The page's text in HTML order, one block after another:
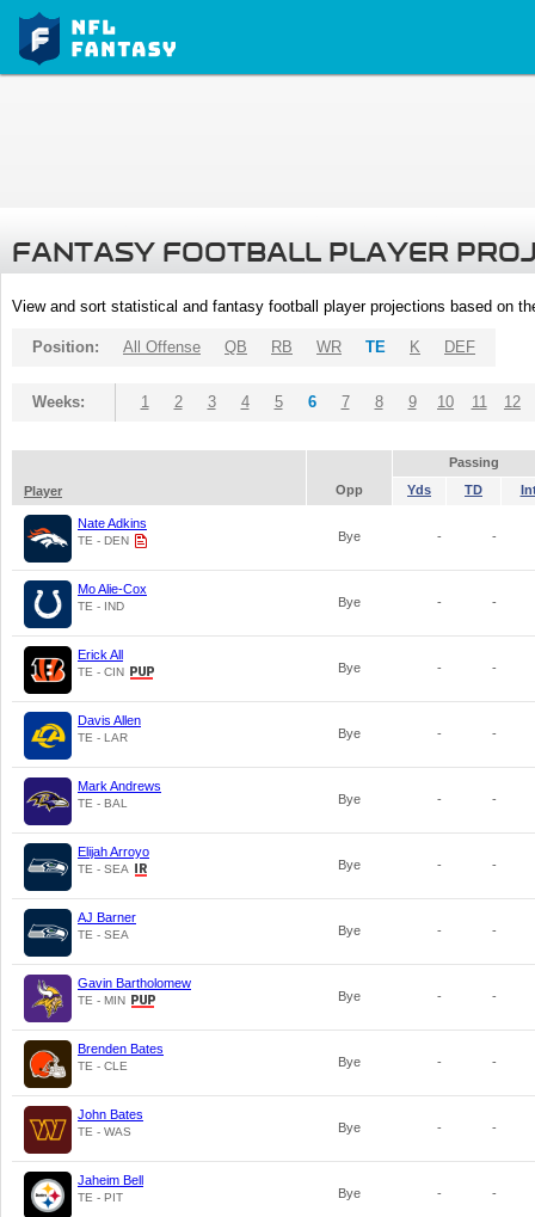
FANTASY FOOTBALL PLAYER
View and sort statistical and fantasy football player projections based on
Position: All Offense QB RB WR TE K DEF
Weeks: 1 2 3 4 5 6 7 8 9 10 11 12
Passing
Player
Opp Yds TD
Nate Adkins
TE - DEN Bye - -
Mo Alie-Cox
TE - IND Bye - -
Erick All
TE - CIN Bye - -
Davis Allen
TE - LAR Bye - -
Mark Andrews
TE - BAL Bye - -
Elijah Arroyo
TE - SEA Bye - -
AJ Barner
TE - SEA Bye - -
Gavin Bartholomew
TE - MIN Bye - -
Brenden Bates
TE - CLE Bye - -
John Bates
TE - WAS Bye - -
Jaheim Bell
TE - PIT Bye - -